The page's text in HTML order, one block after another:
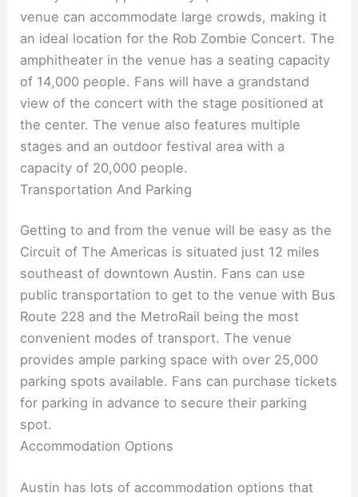
venue can accommodate large crowds, making it
an ideal location for the Rob Zombie Concert. The
amphitheater in the venue has a seating capacity
of 14,000 people. Fans will have a grandstand
view of the concert with the stage positioned at
the center. The venue also features multiple
stages and an outdoor festival area with a
capacity of 20,000 people.
Transportation And Parking
Getting to and from the venue will be easy as the
Circuit of The Americas is situated just 12 miles
southeast of downtown Austin. Fans can use
public transportation to get to the venue with Bus
Route 228 and the MetroRail being the most
convenient modes of transport. The venue
provides ample parking space with over 25,000
parking spots available. Fans can purchase tickets
for parking in advance to secure their parking
spot.
Accommodation Options
Austin has lots of accommodation options that